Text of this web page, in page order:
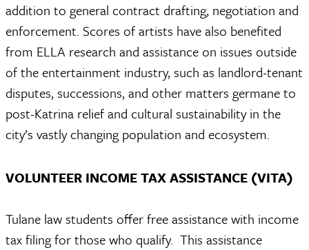
addition to general contract drafting, negotiation and
enforcement. Scores of artists have also benefited
from ELLA research and assistance on issues outside
of the entertainment industry, such as landlord-tenant
disputes, successions, and other matters germane to
post-Katrina relief and cultural sustainability in the
city’s vastly changing population and ecosystem.
VOLUNTEER INCOME TAX ASSISTANCE (VITA)
Tulane law students offer free assistance with income
tax filing for those who qualify. This assistance